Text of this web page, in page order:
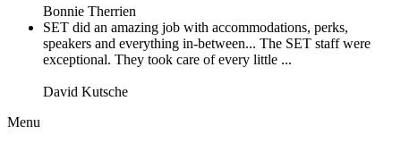
Bonnie Therrien
SET did an amazing job with accommodations, perks,
speakers and everything in-between... The SET staff were
exceptional. They took care of every little ...
David Kutsche
Menu